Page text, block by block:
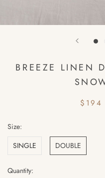
BREEZE LINEN
$194
Size:
SINGLE
DOUBLE
Quantity: